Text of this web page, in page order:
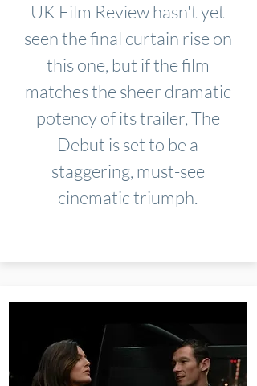
UK Film Review hasn't yet
seen the final curtain rise on
this one, but if the film
matches the sheer dramatic
potency of its trailer, The
Debut is set to be a
staggering, must-see
cinematic triumph.